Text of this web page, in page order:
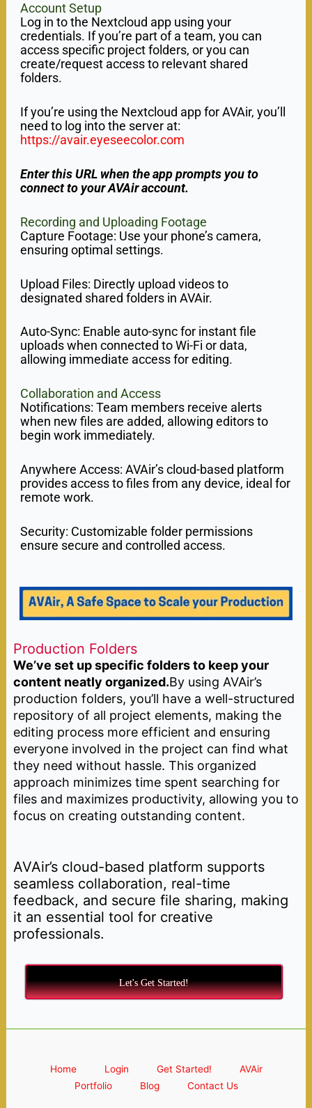
Account Setup
Log in to the Nextcloud app using your
credentials. If you’re part of a team, you can
access specific project folders, or you can
create/request access to relevant shared
folders.
If you’re using the Nextcloud app for AVAir, you’ll
need to log into the server at:
https://avair.eyeseecolor.com
Enter this URL when the app prompts you to
connect to your AVAir account.
Recording and Uploading Footage
Capture Footage: Use your phone’s camera,
ensuring optimal settings.
Upload Files: Directly upload videos to
designated shared folders in AVAir.
Auto-Sync: Enable auto-sync for instant file
uploads when connected to Wi-Fi or data,
allowing immediate access for editing.
Collaboration and Access
Notifications: Team members receive alerts
when new files are added, allowing editors to
begin work immediately.
Anywhere Access: AVAir’s cloud-based platform
provides access to files from any device, ideal for
remote work.
Security: Customizable folder permissions
ensure secure and controlled access.
Production Folders
We’ve set up specific folders to keep your
content neatly organized.By using AVAir’s
production folders, you’ll have a well-structured
repository of all project elements, making the
editing process more efficient and ensuring
everyone involved in the project can find what
they need without hassle. This organized
approach minimizes time spent searching for
files and maximizes productivity, allowing you to
focus on creating outstanding content.
AVAir’s cloud-based platform supports
seamless collaboration, real-time
feedback, and secure file sharing, making
it an essential tool for creative
professionals.
Let's Get Started!
Home Login Get Started!
AVAir
Portfolio
Blog Contact Us